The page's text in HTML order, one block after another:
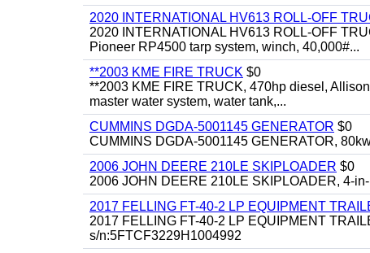
2020 INTERNATIONAL HV613 ROLL-OFF
2020 INTERNATIONAL HV613 ROLL-OFF
Pioneer RP4500 tarp system, winch, 40,000#...
**2003 KME FIRE TRUCK $0
**2003 KME FIRE TRUCK, 470hp diesel,
master water system, water tank,...
CUMMINS DGDA-5001145 GENERATOR $0
CUMMINS DGDA-5001145 GENERATOR,
2006 JOHN DEERE 210LE SKIPLOADER $0
2006 JOHN DEERE 210LE SKIPLOADER, 4-
2017 FELLING FT-40-2 LP EQUIPMENT
2017 FELLING FT-40-2 LP EQUIPMENT
s/n:5FTCF3229H1004992